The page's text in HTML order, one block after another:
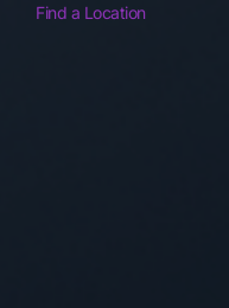
Find a Location